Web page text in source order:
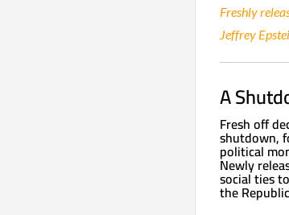
Freshly
Jeffrey
A
Fresh off
shutdown,
political
Newly
social ties
the